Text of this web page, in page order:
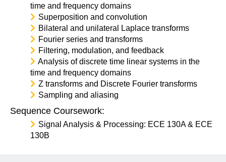
time and frequency domains
Superposition and convolution
Bilateral and unilateral Laplace transforms
Fourier series and transforms
Filtering, modulation, and feedback
Analysis of discrete time linear systems in the
time and frequency domains
Z transforms and Discrete Fourier transforms
Sampling and aliasing
Sequence Coursework:
Signal Analysis & Processing: ECE 130A & ECE
130B